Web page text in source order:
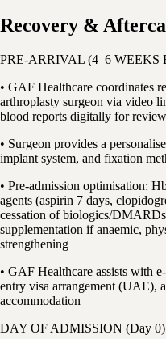
Recovery &
PRE-ARRIVAL (4–6 WEEKS
• GAF Healthcare coordinates
arthroplasty surgeon via video
blood reports digitally for
• Surgeon provides a
implant system, and fixation
• Pre-admission optimisation:
agents (aspirin 7 days,
cessation of biologics/
supplementation if anaemic,
strengthening
• GAF Healthcare assists with
entry visa arrangement (UAE),
accommodation
DAY OF ADMISSION (Day